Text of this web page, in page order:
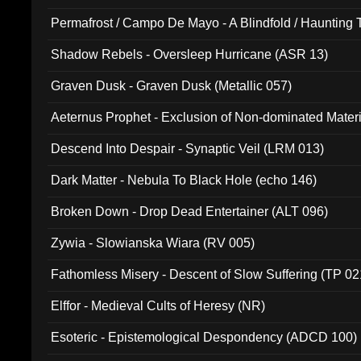
Permafrost / Campo De Mayo - A Blindfold / Haunting
Shadow Rebels - Oversleep Hurricane (ASR 13)
Graven Dusk - Graven Dusk (Metallic 057)
Aeternus Prophet - Exclusion of Non-dominated
Descend Into Despair - Synaptic Veil (LRM 013)
Dark Matter - Nebula To Black Hole (echo 146)
Broken Down - Drop Dead Entertainer (ALT 096)
Zywia - Slowianska Wiara (RV 005)
Fathomless Misery - Descent of Slow Suffering (TP
Elffor - Medieval Cults of Heresy (NR)
Esoteric - Epistemological Despondency (ADCD 100)